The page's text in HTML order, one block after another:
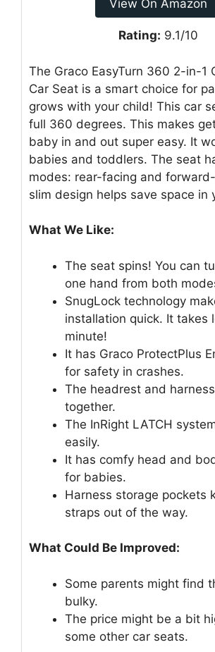
View On Amazon
Rating: 9.1/10
The Graco EasyTurn 360 2-in-1
Car Seat is a smart choice for
grows with your child! This car
full 360 degrees. This makes
baby in and out super easy. It
babies and toddlers. The seat
modes: rear-facing and
slim design helps save space in
What We Like:
The seat spins! You can
one hand from both
SnugLock technology
installation quick. It takes
minute!
It has Graco ProtectPlus
for safety in crashes.
The headrest and
together.
The InRight LATCH
easily.
It has comfy head and
for babies.
Harness storage pockets
straps out of the way.
What Could Be Improved:
Some parents might find
bulky.
The price might be a bit
some other car seats.